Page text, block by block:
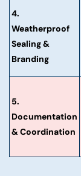
4.
Weatherproof
Sealing &
Branding
5.
Documentation
& Coordination